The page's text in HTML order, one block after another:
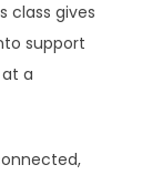
class gives
support
a